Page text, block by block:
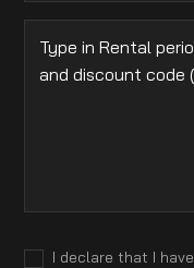
I declare that I